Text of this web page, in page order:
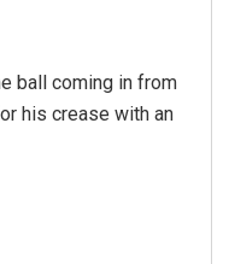
ball coming in from
his crease with an